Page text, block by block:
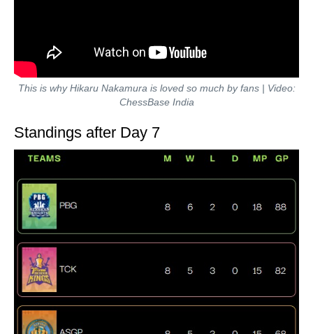
This is why Hikaru Nakamura is loved so much by fans | Video:
ChessBase India
Standings after Day 7